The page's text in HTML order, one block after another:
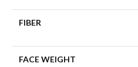
FIBER
FACE WEIGHT